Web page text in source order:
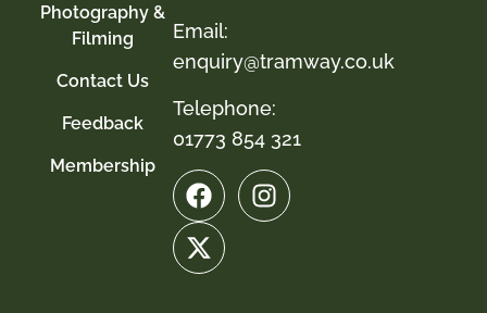
Photography &
Filming
Contact Us
Feedback
Membership
Email:
enquiry@tramway.co.uk
Telephone:
01773 854 321